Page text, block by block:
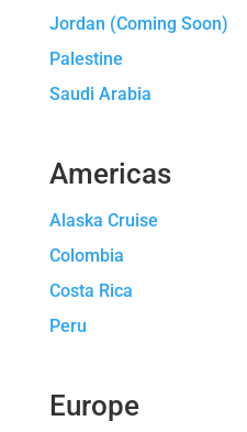
Jordan (Coming Soon)
Palestine
Saudi Arabia
Americas
Alaska Cruise
Colombia
Costa Rica
Peru
Europe